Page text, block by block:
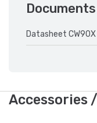
Documents
Datasheet CW90X
Accessories